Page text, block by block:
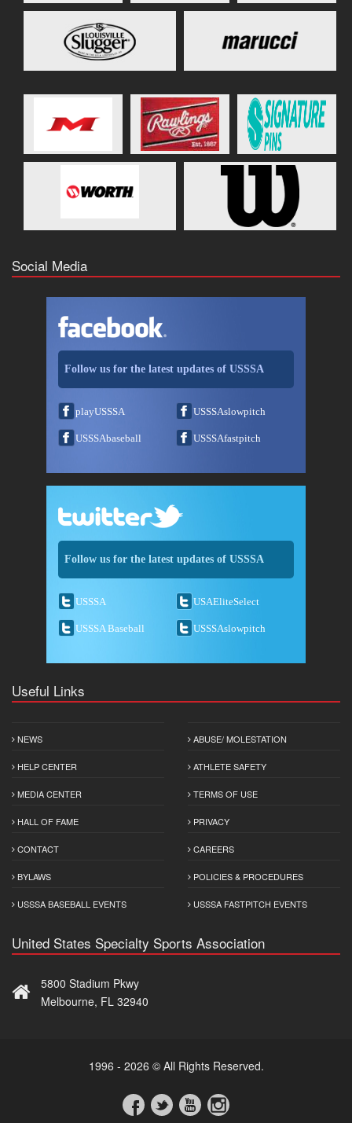
Social Media
Follow us for the latest updates of USSSA
playUSSSA USSSAslowpitch
USSSAbaseball USSSAfastpitch
Follow us for the latest updates of USSSA
USSSA USAEliteSelect
USSSA Baseball USSSAslowpitch
Useful Links
NEWS
HELP CENTER
MEDIA CENTER
HALL OF FAME
CONTACT
BYLAWS
USSSA BASEBALL EVENTS
ABUSE/ MOLESTATION
ATHLETE SAFETY
TERMS OF USE
PRIVACY
CAREERS
POLICIES & PROCEDURES
USSSA FASTPITCH EVENTS
United States Specialty Sports Association
5800 Stadium Pkwy
Melbourne, FL 32940
1996 - 2026 © All Rights Reserved.